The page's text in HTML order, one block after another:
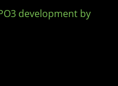
development by